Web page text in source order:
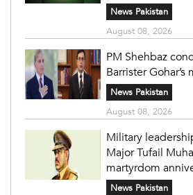
News Pakistan
August 08, 2026
PM Shehbaz
Barrister Gohar’s
News Pakistan
August 08, 2026
Military
Major Tufail
martyrdom
News Pakistan